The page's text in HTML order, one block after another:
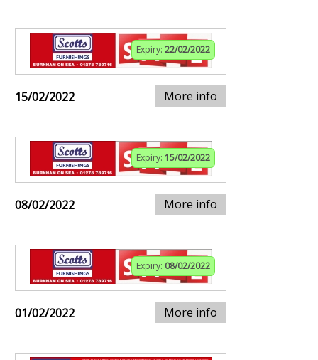
Expiry: 22/02/2022
15/02/2022 More info
Expiry: 15/02/2022
08/02/2022 More info
Expiry: 08/02/2022
01/02/2022 More info